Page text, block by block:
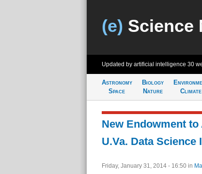
(e) Science
Updated by artificial intelligence 30
Astronomy
Space
Biology
Nature
Climate
New Endowment
U.Va. Data Science
Friday, January 31, 2014 - 16:50 in